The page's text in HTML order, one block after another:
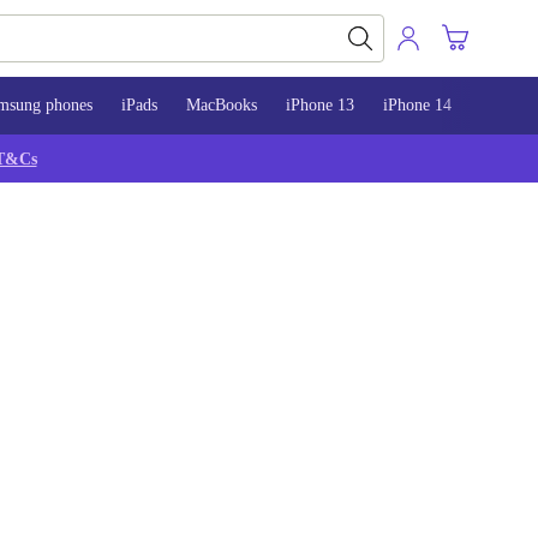
phones iPads MacBooks iPhone 13 iPhone 14